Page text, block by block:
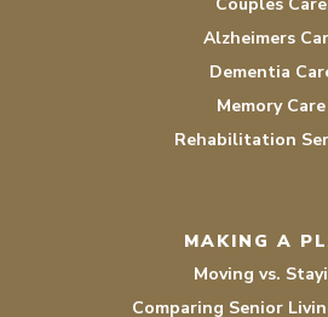
Alzheimers
Dementia
Memory Care
Rehabilitation
MAKING A
Moving vs.
Comparing Senior